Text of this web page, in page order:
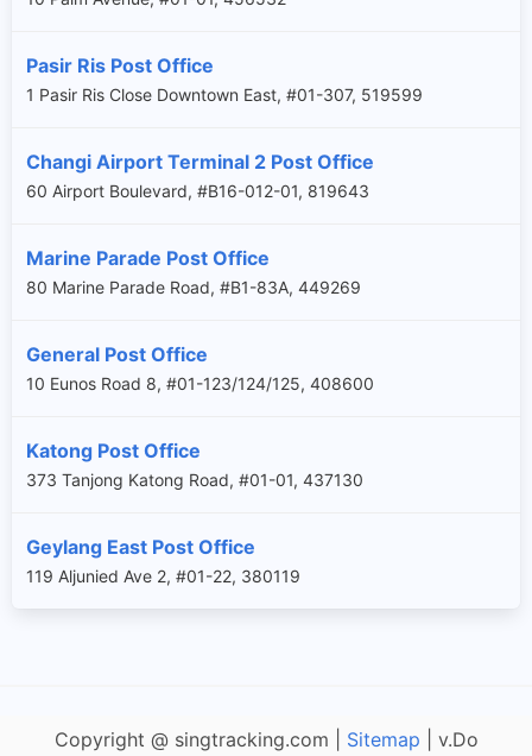
Pasir Ris Post Office
1 Pasir Ris Close Downtown East, #01-307, 519599
Changi Airport Terminal 2 Post Office
60 Airport Boulevard, #B16-012-01, 819643
Marine Parade Post Office
80 Marine Parade Road, #B1-83A, 449269
General Post Office
10 Eunos Road 8, #01-123/124/125, 408600
Katong Post Office
373 Tanjong Katong Road, #01-01, 437130
Geylang East Post Office
119 Aljunied Ave 2, #01-22, 380119
Copyright @ singtracking.com | Sitemap | v.Do